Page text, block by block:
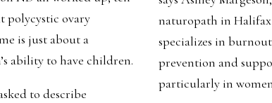
polycystic ovary
is just about a
ability to have children.
to describe
naturopath in
specializes in burnout
prevention and
particularly in